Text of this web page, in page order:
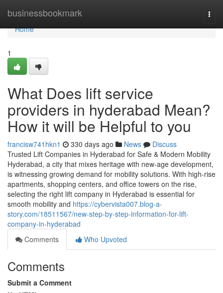
businessbookmark
Home
Home
1
What Does lift service
providers in hyderabad Mean?
How it will be Helpful to you
francisw741hkn1 330 days ago News
Discuss
Trusted Lift Companies in Hyderabad for Safe & Modern Mobility
Hyderabad, a city that mixes heritage with new-age development,
is witnessing growing demand for mobility solutions. With high-rise
apartments, shopping centers, and office towers on the rise,
selecting the right lift company in Hyderabad is essential for
smooth mobility and https://cybervista007.blog-a-
story.com/18511567/new-step-by-step-information-for-lift-
company-in-hyderabad
Comments
Who Upvoted
Comments
Submit a Comment